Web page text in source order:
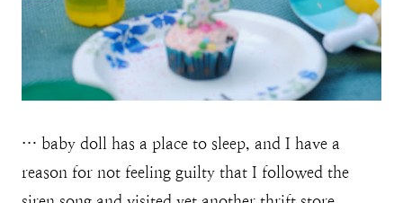
… baby doll has a place to sleep, and I have a
reason for not feeling guilty that I followed the